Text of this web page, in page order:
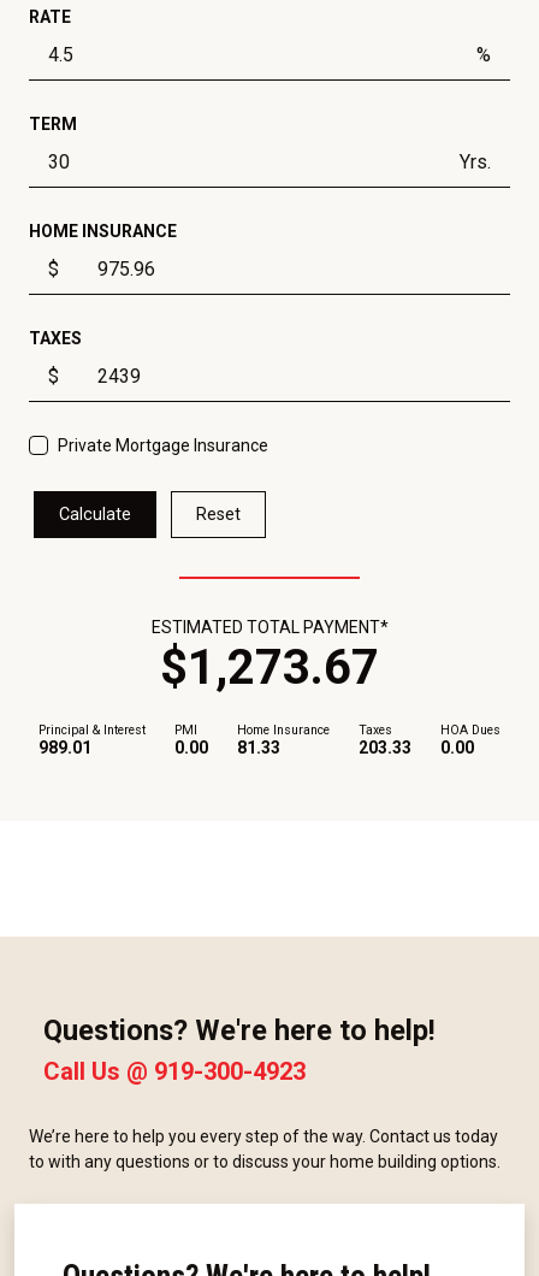
RATE
%
TERM
Yrs.
HOME INSURANCE
$
TAXES
$
Private Mortgage Insurance
Calculate Reset
Principal & Interest
989.01
PMI
0.00
Home Insurance
81.33
Taxes
203.33
HOA Dues
0.00
ESTIMATED TOTAL PAYMENT*
$1,273.67
Questions? We're here to help!
Call Us @ 919-300-4923
We’re here to help you every step of the way. Contact us today
to with any questions or to discuss your home building options.